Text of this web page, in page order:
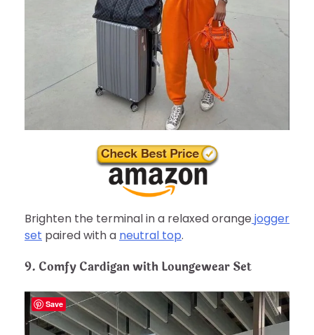
Brighten the terminal in a relaxed orange jogger
set paired with a neutral top.
9. Comfy Cardigan with Loungewear Set
Save